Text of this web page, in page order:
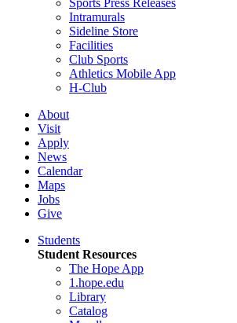
Intramurals
Sideline Store
Facilities
Club Sports
Athletics Mobile App
H-Club
About
Visit
Apply
News
Calendar
Maps
Jobs
Give
Students
Student Resources
The Hope App
1.hope.edu
Library
Catalog